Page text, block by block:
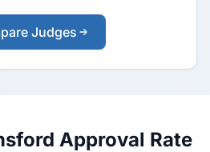
Judges
Approval Rate